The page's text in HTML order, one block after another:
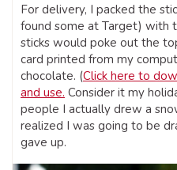
For delivery, I packed the
found some at Target) with
sticks would poke out the
card printed from my
chocolate. (Click here to
and use. Consider it my
people I actually drew a
realized I was going to be
gave up.